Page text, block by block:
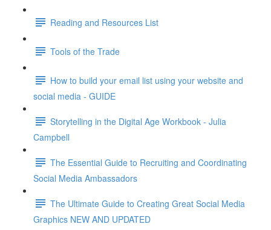
Reading and Resources List
Tools of the Trade
How to build your email list using your website and
social media - GUIDE
Storytelling in the Digital Age Workbook - Julia
Campbell
The Essential Guide to Recruiting and Coordinating
Social Media Ambassadors
The Ultimate Guide to Creating Great Social Media
Graphics NEW AND UPDATED